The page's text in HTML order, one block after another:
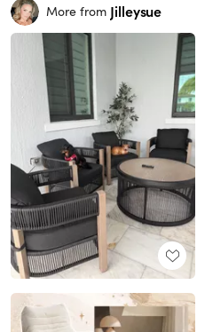
More from Jilleysue